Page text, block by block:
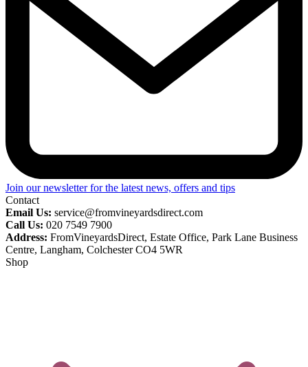
Join our newsletter for the latest news, offers and tips
Contact
Email Us: service@fromvineyardsdirect.com
Call Us: 020 7549 7900
Address: FromVineyardsDirect, Estate Office, Park Lane Business
Centre, Langham, Colchester CO4 5WR
Shop